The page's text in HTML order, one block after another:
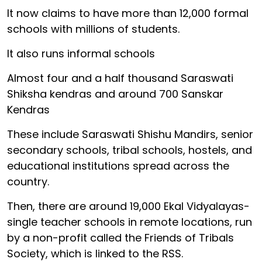
It now claims to have more than 12,000 formal
schools with millions of students.
It also runs informal schools
Almost four and a half thousand Saraswati
Shiksha kendras and around 700 Sanskar
Kendras
These include Saraswati Shishu Mandirs, senior
secondary schools, tribal schools, hostels, and
educational institutions spread across the
country.
Then, there are around 19,000 Ekal Vidyalayas-
single teacher schools in remote locations, run
by a non-profit called the Friends of Tribals
Society, which is linked to the RSS.